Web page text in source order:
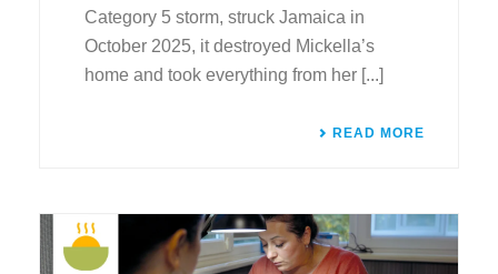
Category 5 storm, struck Jamaica in
October 2025, it destroyed Mickella’s
home and took everything from her [...]
READ MORE